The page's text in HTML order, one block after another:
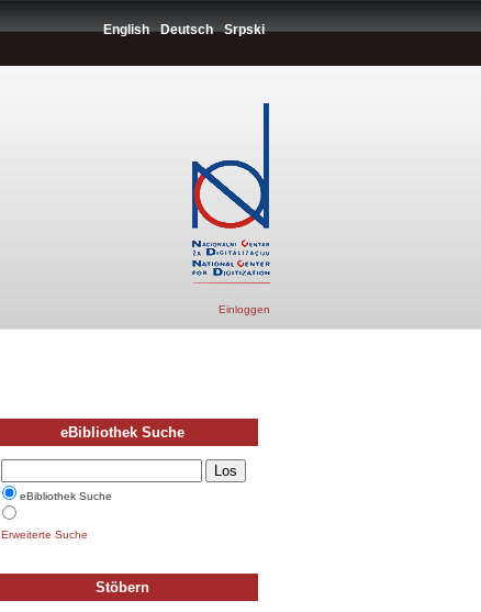
English Deutsch Srpski
Einloggen
eBibliothek Suche
eBibliothek Suche
Erweiterte Suche
Stöbern